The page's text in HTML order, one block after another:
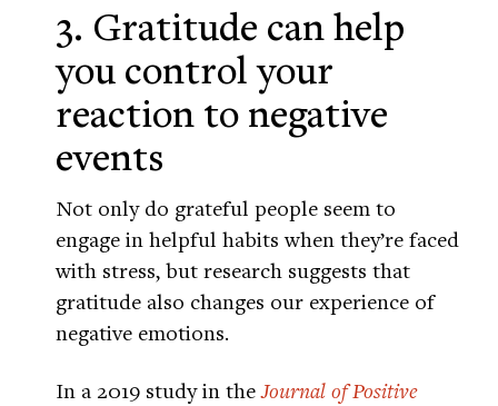
3. Gratitude can help
you control your
reaction to negative
events
Not only do grateful people seem to
engage in helpful habits when they’re faced
with stress, but research suggests that
gratitude also changes our experience of
negative emotions.
In a 2019 study in theJournal of Positive